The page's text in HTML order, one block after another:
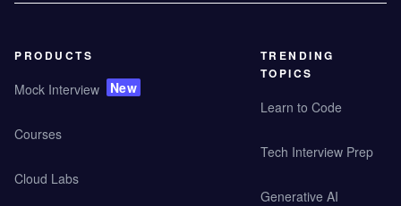
PRODUCTS
Mock Interview New
Courses
Cloud Labs
TRENDING
TOPICS
Learn to Code
Tech Interview Prep
Generative AI